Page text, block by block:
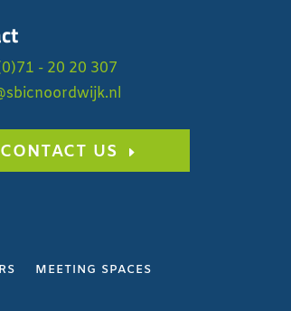
- 20 20 307
CONTACT US
MEETING SPACES